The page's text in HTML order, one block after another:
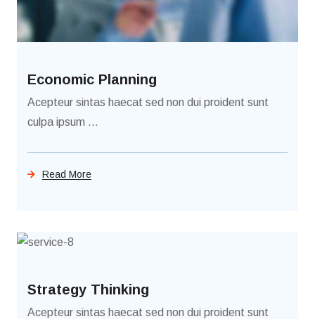
Economic Planning
Acepteur sintas haecat sed non dui proident sunt
culpa ipsum ...
Read More
Strategy Thinking
Acepteur sintas haecat sed non dui proident sunt